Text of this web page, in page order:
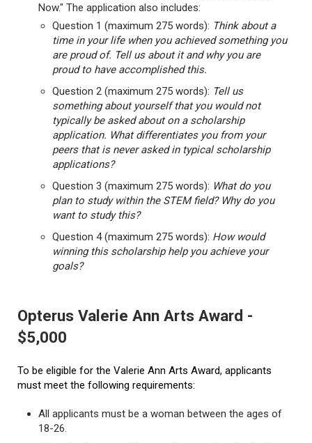
Now." The application also includes:
Question 1 (maximum 275 words): Think about a
time in your life when you achieved something you
are proud of. Tell us about it and why you are
proud to have accomplished this.
Question 2 (maximum 275 words): Tell us
something about yourself that you would not
typically be asked about on a scholarship
application. What differentiates you from your
peers that is never asked in typical scholarship
applications?
Question 3 (maximum 275 words): What do you
plan to study within the STEM field? Why do you
want to study this?
Question 4 (maximum 275 words): How would
winning this scholarship help you achieve your
goals?
Opterus Valerie Ann Arts Award -
$5,000
To be eligible for the Valerie Ann Arts Award, applicants
must meet the following requirements:
All applicants must be a woman between the ages of
18-26.